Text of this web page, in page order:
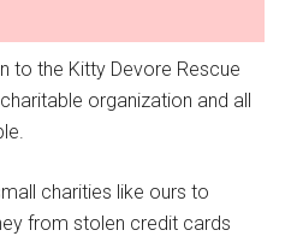
to the Kitty Devore Rescue
organization and all
charities like ours to
from stolen credit cards